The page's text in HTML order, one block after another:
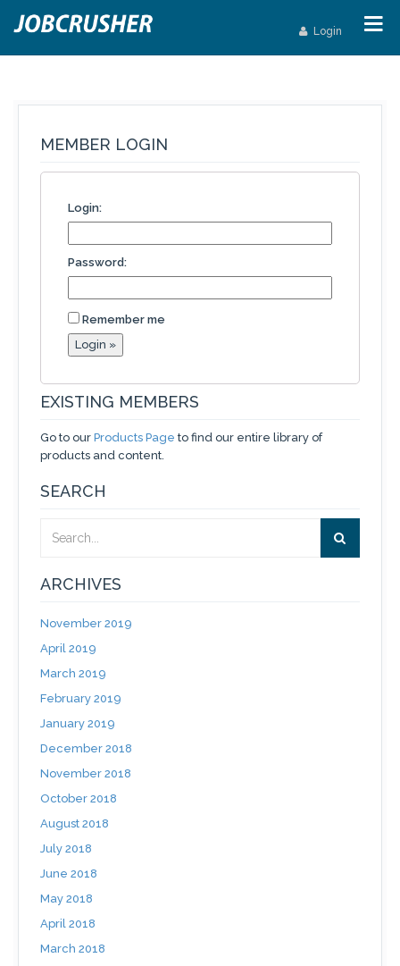
Login
MEMBER LOGIN
Login:
Password:
Remember me
EXISTING MEMBERS
Go to our Products Page to find our entire library of
products and content.
SEARCH
ARCHIVES
November 2019
April 2019
March 2019
February 2019
January 2019
December 2018
November 2018
October 2018
August 2018
July 2018
June 2018
May 2018
April 2018
March 2018